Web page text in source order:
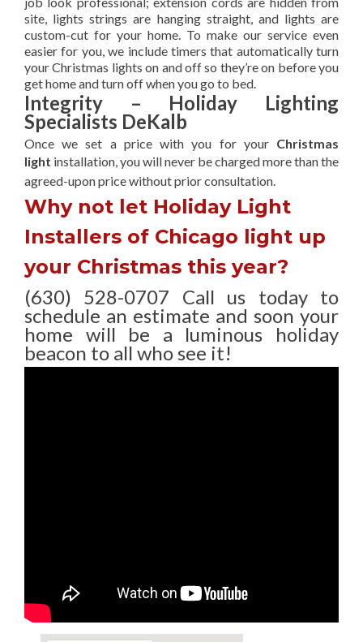
site, lights strings are hanging straight, and lights are
custom-cut for your home. To make our service even
easier for you, we include timers that automatically turn
your Christmas lights on and off so they’re on before you
get home and turn off when you go to bed.
Integrity – Holiday Lighting
Specialists DeKalb
Once we set a price with you for your Christmas
light installation, you will never be charged more than the
agreed-uponprice without prior consultation.
Why not let Holiday Light
Installers of Chicago light up
your Christmas this year?
(630) 528-0707 Call us today to
schedule an estimate and soon your
home will be a luminous holiday
beacon to all who see it!